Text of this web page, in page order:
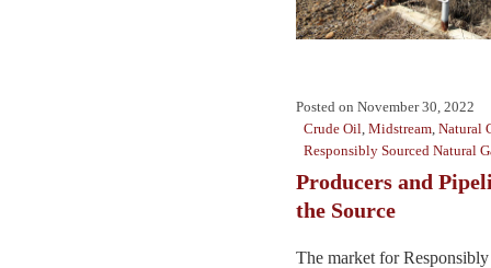
Posted on November 30, 2022
Crude Oil, Midstream, Natural
Responsibly Sourced Natural
Producers and
the Source
The market for